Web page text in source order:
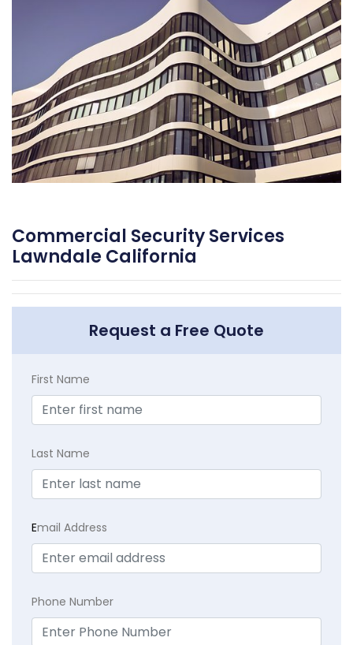
Commercial Security Services
Lawndale California
Request a Free Quote
First Name
Last Name
Email Address
Phone Number